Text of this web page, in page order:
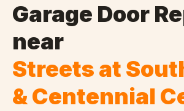
Garage Door
near
Streets at
& Centennial